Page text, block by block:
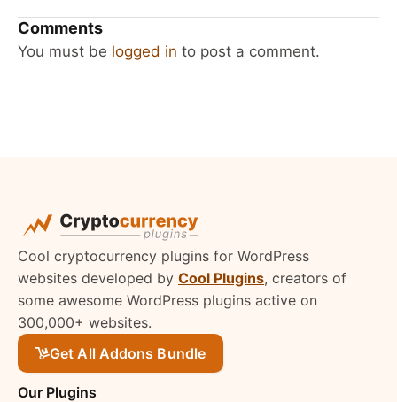
Comments
You must be logged in to post a comment.
Cool cryptocurrency plugins for WordPress
websites developed by Cool Plugins, creators of
some awesome WordPress plugins active on
300,000+ websites.
Get All Addons Bundle
Our Plugins